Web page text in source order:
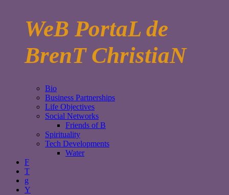
WeB PortaL de
BrenT ChristiaN
Bio
Business Partnerships
Life Objectives
Social Networks
Friends of B
Spirituality
Tech Developments
Water
F
T
g
Y